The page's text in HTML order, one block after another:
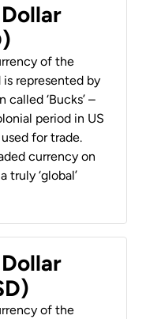
of the
represented by
called ‘Bucks’ –
period in US
for trade.
currency on
truly ‘global’
of the